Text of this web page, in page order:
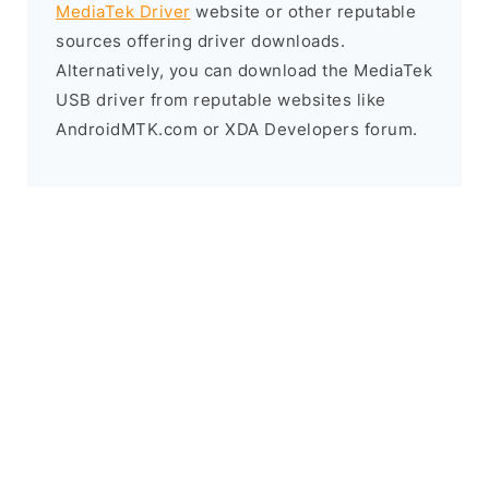
MediaTek Driver website or other reputable
sources offering driver downloads.
Alternatively, you can download the MediaTek
USB driver from reputable websites like
AndroidMTK.com or XDA Developers forum.